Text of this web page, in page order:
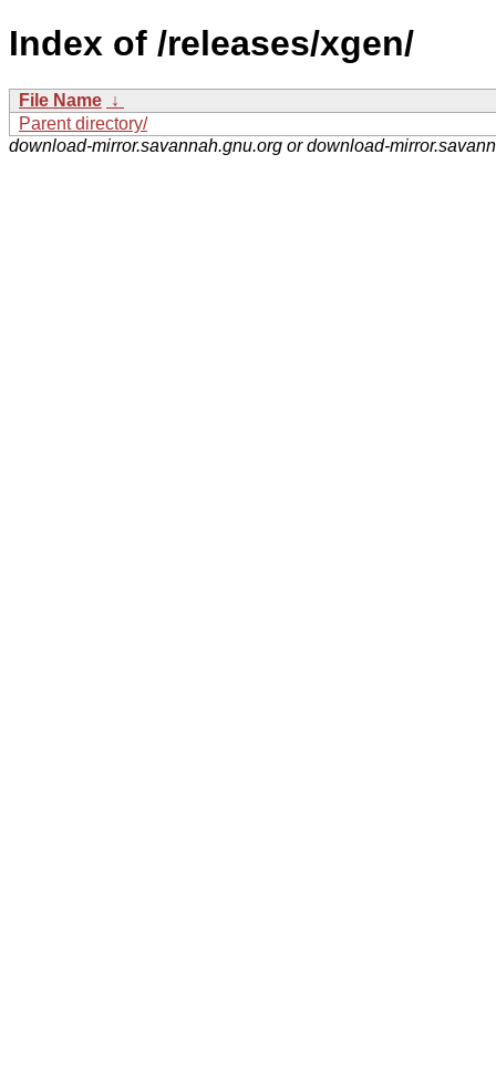
Index of /releases/xgen/
File Name ↓
Parent directory/
download-mirror.savannah.gnu.org or download-